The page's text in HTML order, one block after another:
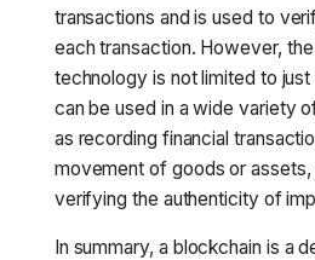
transactions and is used to
each transaction. However,
technology is not limited to
can be used in a wide variety
as recording financial
movement of goods or assets,
verifying the authenticity of
In summary, a blockchain is a